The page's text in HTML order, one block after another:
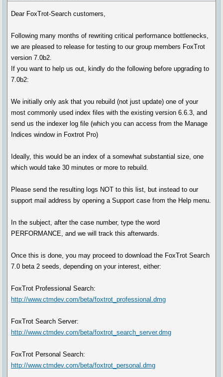
Dear FoxTrot-Search customers,
Following many months of rewriting critical performance bottlenecks,
we are pleased to release for testing to our group members FoxTrot
version 7.0b2.
If you want to help us out, kindly do the following before upgrading to
7.0b2:
We initially only ask that you rebuild (not just update) one of your
most commonly used index files with the existing version 6.6.3, and
send us the indexer log file (which you can access from the Manage
Indices window in Foxtrot Pro)
Ideally, this would be an index of a somewhat substantial size, one
which would take 30 minutes or more to rebuild.
Please send the resulting logs NOT to this list, but instead to our
support mail address by opening a Support case from the Help menu.
In the subject, after the case number, type the word
PERFORMANCE, and we will track this afterwards.
Once this is done, you may proceed to download the FoxTrot Search
7.0 beta 2 seeds, depending on your interest, either:
FoxTrot Professional Search:
http://www.ctmdev.com/beta/foxtrot_professional.dmg
FoxTrot Search Server:
http://www.ctmdev.com/beta/foxtrot_search_server.dmg
FoxTrot Personal Search:
http://www.ctmdev.com/beta/foxtrot_personal.dmg